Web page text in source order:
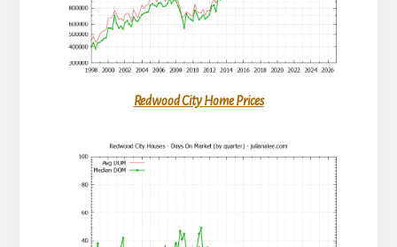
Redwood City Home Prices